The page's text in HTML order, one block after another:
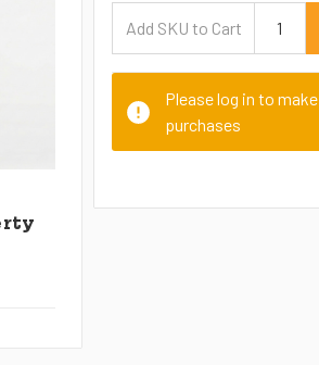
Please log in to make
purchases